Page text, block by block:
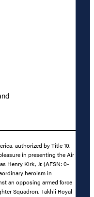
authorized by Title 10,
in presenting the Air
Henry Kirk, Jr. (AFSN: 0-
heroism in
an opposing armed force
Squadron, Takhli Royal